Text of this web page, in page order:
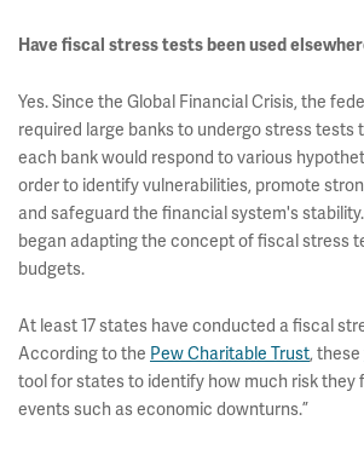
Have fiscal stress tests been used
Yes. Since the Global Financial Crisis, the
required large banks to undergo stress tests
each bank would respond to various
order to identify vulnerabilities, promote
and safeguard the financial system's
began adapting the concept of fiscal stress
budgets.
At least 17 states have conducted a fiscal
According to the Pew Charitable Trust, these
tool for states to identify how much risk they
events such as economic downturns.”